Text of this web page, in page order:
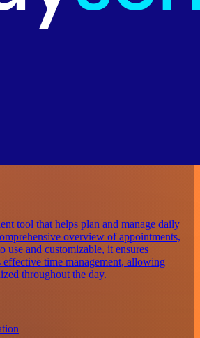
tool that helps plan and manage daily
overview of appointments,
use and customizable, it ensures
time management, allowing
throughout the day.